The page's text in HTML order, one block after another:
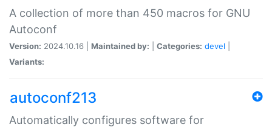
A collection of more than 450 macros for GNU
Autoconf
Version: 2024.10.16 | Maintained by: Categories: devel
Variants:
autoconf213
Automatically configures software for